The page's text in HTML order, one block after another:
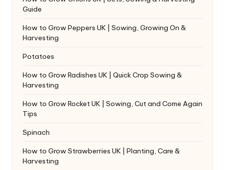
Guide
How to Grow Peppers UK | Sowing, Growing On &
Harvesting
Potatoes
How to Grow Radishes UK | Quick Crop Sowing &
Harvesting
How to Grow Rocket UK | Sowing, Cut and Come Again
Tips
Spinach
How to Grow Strawberries UK | Planting, Care &
Harvesting